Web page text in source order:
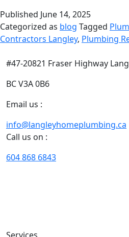
Published June 14, 2025
Categorized as blog Tagged
Contractors Langley, Plumbing
#47-20821 Fraser Highway
BC V3A 0B6
Email us :
info@langleyhomeplumbing.ca
Call us on :
604 868 6843